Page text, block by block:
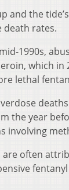
and the
death rates.
1990s,
which in
lethal
the year
involving
are often